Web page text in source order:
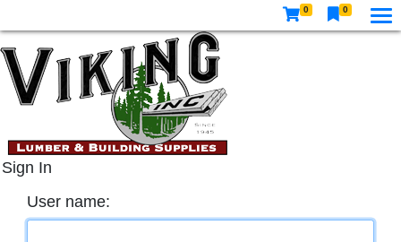
0 0
Sign In
User name: